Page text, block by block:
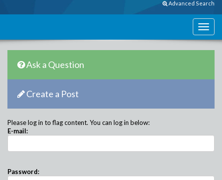
Advanced Search
Ask a Question
Create a Post
Please log in to flag content. You can log in below:
E-mail:
Password: